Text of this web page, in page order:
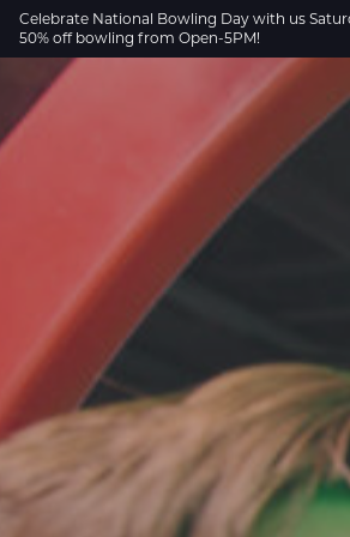
Skip to Main Content
Celebrate National Bowling Day with us
50% off bowling from Open-5PM!